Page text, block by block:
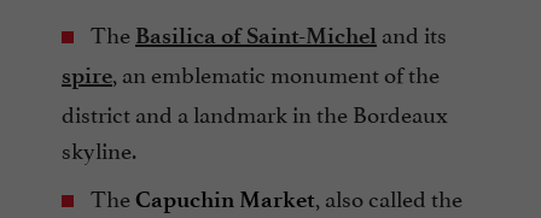
The Basilica of Saint-Michel and its
spire, an emblematic monument of the
district and a landmark in the Bordeaux
skyline.
TheCapuchin Market, also called the